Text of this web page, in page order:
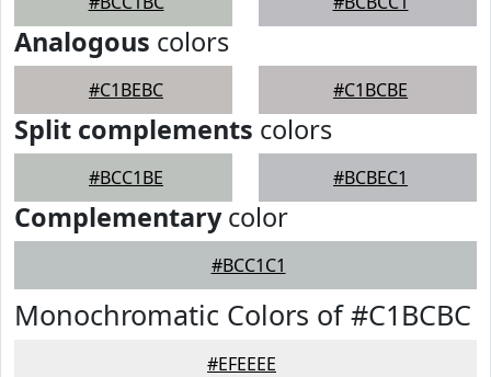
Analogous colors
#C1BEBC #C1BCBE
Split complements colors
#BCC1BE #BCBEC1
Complementarycolor
#BCC1C1
Monochromatic Colors of #C1BCBC
#EFEEEE